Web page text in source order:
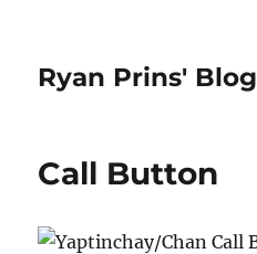
Ryan Prins' Blog
Call Button